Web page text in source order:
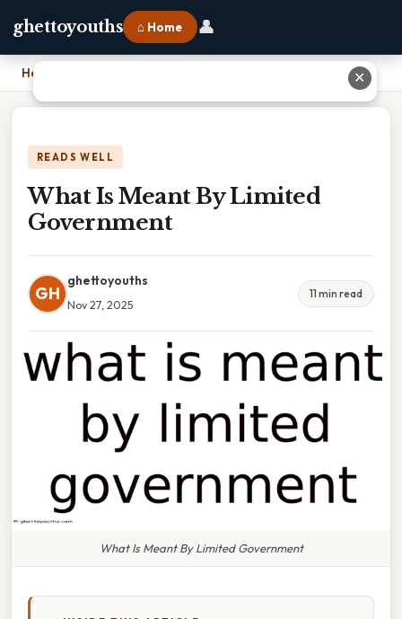
ghettoyouths ⌂ Home 👤
Home
READS WELL
What Is Meant By Limited
Government
GH
ghettoyouths
Nov 27, 2025
11 min read
What Is Meant By Limited Government
✕